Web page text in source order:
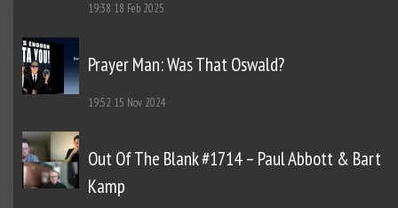
19:38 18 Feb 2025
Prayer Man: Was That Oswald?
19:52 15 Nov 2024
Out Of The Blank #1714 – Paul Abbott & Bart
Kamp